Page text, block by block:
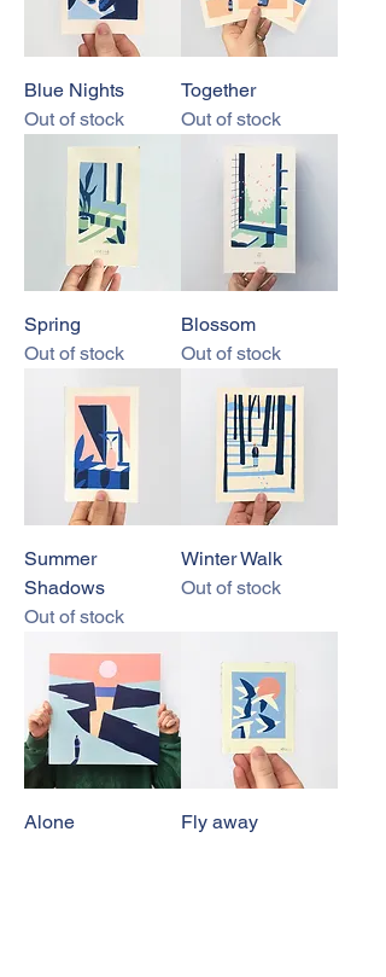
Blue Nights
Out of stock
Together
Out of stock
Spring
Out of stock
Blossom
Out of stock
Summer
Shadows
Out of stock
Winter Walk
Out of stock
Alone
Fly away